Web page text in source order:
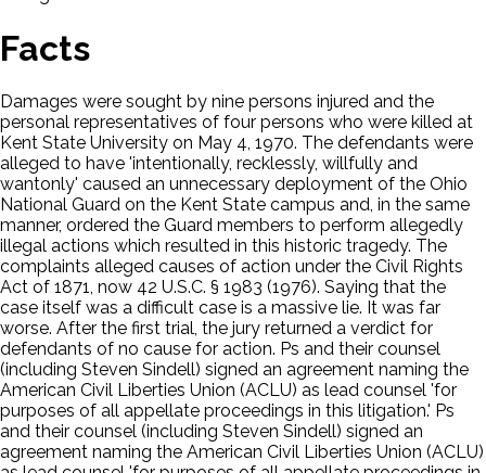
Facts
Damages were sought by nine persons injured and the
personal representatives of four persons who were killed at
Kent State University on May 4, 1970. The defendants were
alleged to have 'intentionally, recklessly, willfully and
wantonly' caused an unnecessary deployment of the Ohio
National Guard on the Kent State campus and, in the same
manner, ordered the Guard members to perform allegedly
illegal actions which resulted in this historic tragedy. The
complaints alleged causes of action under the Civil Rights
Act of 1871, now 42 U.S.C. § 1983 (1976). Saying that the
case itself was a difficult case is a massive lie. It was far
worse. After the first trial, the jury returned a verdict for
defendants of no cause for action. Ps and their counsel
(including Steven Sindell) signed an agreement naming the
American Civil Liberties Union (ACLU) as lead counsel 'for
purposes of all appellate proceedings in this litigation.' Ps
and their counsel (including Steven Sindell) signed an
agreement naming the American Civil Liberties Union (ACLU)